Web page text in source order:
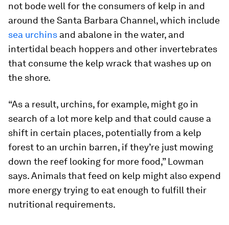
not bode well for the consumers of kelp in and
around the Santa Barbara Channel, which include
sea urchins and abalone in the water, and
intertidal beach hoppers and other invertebrates
that consume the kelp wrack that washes up on
the shore.
“As a result, urchins, for example, might go in
search of a lot more kelp and that could cause a
shift in certain places, potentially from a kelp
forest to an urchin barren, if they’re just mowing
down the reef looking for more food,” Lowman
says. Animals that feed on kelp might also expend
more energy trying to eat enough to fulfill their
nutritional requirements.